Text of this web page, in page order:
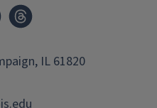
Youtube
IL 61820